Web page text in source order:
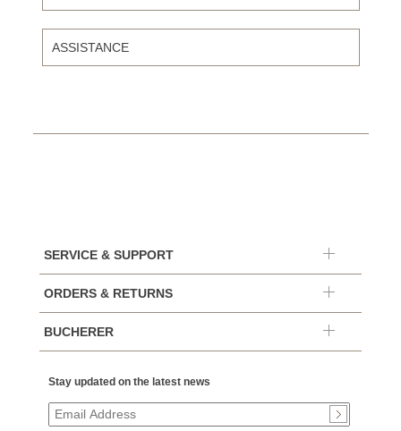
ASSISTANCE
SERVICE & SUPPORT
ORDERS & RETURNS
BUCHERER
Stay updated on the latest news